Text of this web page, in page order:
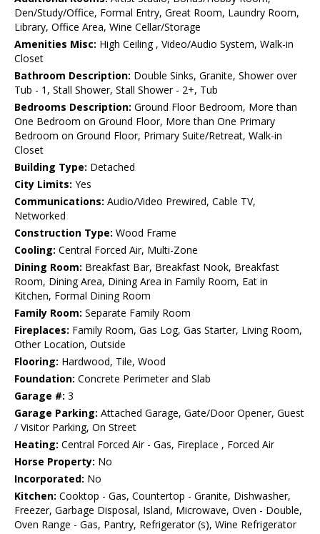
Den/Study/Office, Formal Entry, Great Room, Laundry Room,
Library, Office Area, Wine Cellar/Storage
Amenities Misc: High Ceiling , Video/Audio System, Walk-in
Closet
Bathroom Description: Double Sinks, Granite, Shower over
Tub - 1, Stall Shower, Stall Shower - 2+, Tub
Bedrooms Description: Ground Floor Bedroom, More than
One Bedroom on Ground Floor, More than One Primary
Bedroom on Ground Floor, Primary Suite/Retreat, Walk-in
Closet
Building Type: Detached
City Limits: Yes
Communications: Audio/Video Prewired, Cable TV,
Networked
Construction Type: Wood Frame
Cooling: Central Forced Air, Multi-Zone
Dining Room: Breakfast Bar, Breakfast Nook, Breakfast
Room, Dining Area, Dining Area in Family Room, Eat in
Kitchen, Formal Dining Room
Family Room: Separate Family Room
Fireplaces: Family Room, Gas Log, Gas Starter, Living Room,
Other Location, Outside
Flooring: Hardwood, Tile, Wood
Foundation: Concrete Perimeter and Slab
Garage #: 3
Garage Parking: Attached Garage, Gate/Door Opener, Guest
/ Visitor Parking, On Street
Heating: Central Forced Air - Gas, Fireplace , Forced Air
Horse Property: No
Incorporated: No
Kitchen: Cooktop - Gas, Countertop - Granite, Dishwasher,
Freezer, Garbage Disposal, Island, Microwave, Oven - Double,
Oven Range - Gas, Pantry, Refrigerator (s), Wine Refrigerator